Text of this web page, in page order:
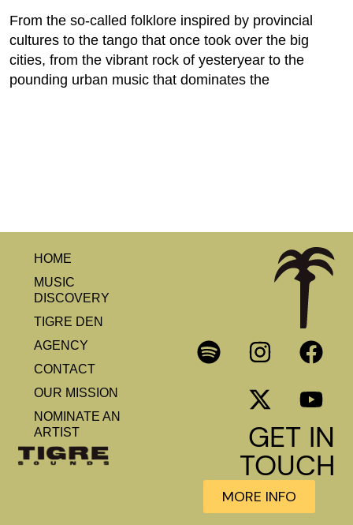
From the so-called folklore inspired by provincial
cultures to the tango that once took over the big
cities, from the vibrant rock of yesteryear to the
pounding urban music that dominates the
HOME
MUSIC
DISCOVERY
TIGRE DEN
AGENCY
CONTACT
OUR MISSION
NOMINATE AN
ARTIST
GET IN
TOUCH
MORE INFO